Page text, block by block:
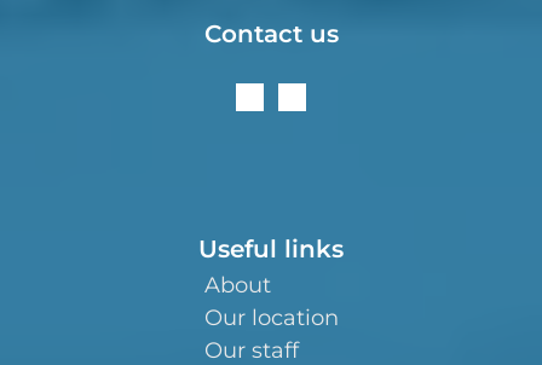
Contact us
Useful links
About
Our location
Our staff